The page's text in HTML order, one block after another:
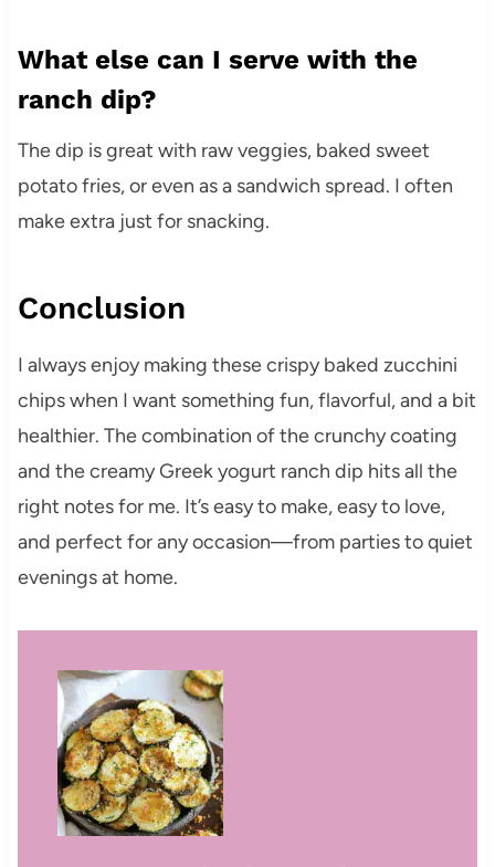
What else can I serve with the
ranch dip?
The dip is great with raw veggies, baked sweet
potato fries, or even as a sandwich spread. I often
make extra just for snacking.
Conclusion
I always enjoy making these crispy baked zucchini
chips when I want something fun, flavorful, and a bit
healthier. The combination of the crunchy coating
and the creamy Greek yogurt ranch dip hits all the
right notes for me. It’s easy to make, easy to love,
and perfect for any occasion—from parties to quiet
evenings at home.